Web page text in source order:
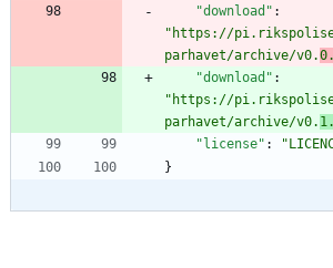
"download" :
"https://
parhavet/archive/v0.
"download" :
"https://
parhavet/archive/v0.
"license" :
}